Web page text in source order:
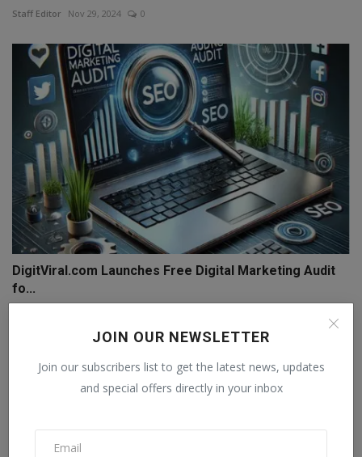
JOIN OUR NEWSLETTER
Join our subscribers list to get the latest news, updates
and special offers directly in your inbox
Staff Editor Nov 29, 2024 0
DigitViral.com Launches Free Digital Marketing Audit
fo...